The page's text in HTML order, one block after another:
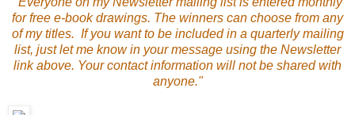
for free e-book drawings. The winners can choose from any
of my titles. If you want to be included in a quarterly mailing
list, just let me know in your message using the Newsletter
link above. Your contact information will not be shared with
anyone."